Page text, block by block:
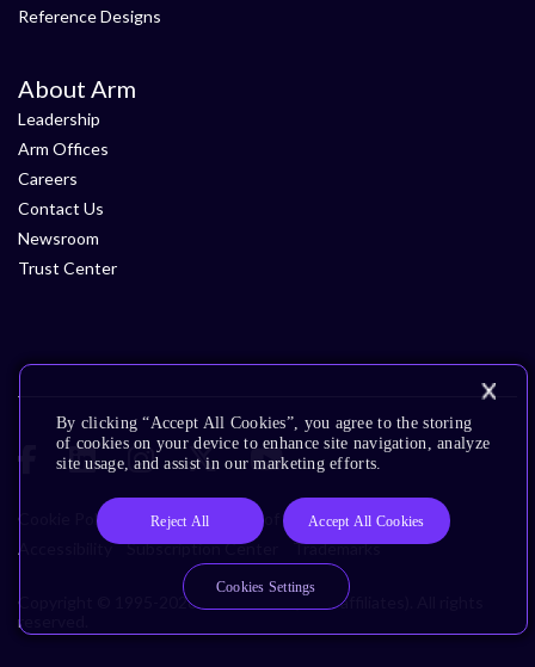
Reference Designs
About Arm
Leadership
Arm Offices
Careers
Contact Us
Newsroom
Trust Center
Cookie Policy Glossary Terms of Use
Privacy Policy
Accessibility
Subscription Center Trademarks
Copyright © 1995-2026 Arm Limited (or its affiliates). All rights
reserved.
By clicking “Accept All Cookies”, you agree to the storing
of cookies on your device to enhance site navigation, analyze
site usage, and assist in our marketing efforts.
Reject All Accept All Cookies
Cookies Settings